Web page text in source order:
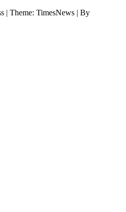
| Theme: TimesNews | By